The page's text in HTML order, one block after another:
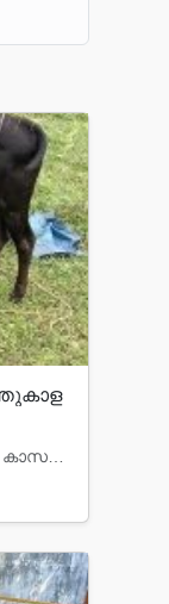
പ്രായം : ഒന്നര വയസ്സ് ഇനം : കാസർകോട് കുള്ളൻ വിവിത്തുകാള സ്ഥലം: വടകര (കോഴിക്കോട് ജില്ല)